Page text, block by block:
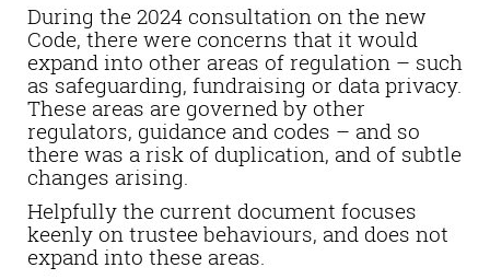
During the 2024 consultation on the new
Code, there were concerns that it would
expand into other areas of regulation – such
as safeguarding, fundraising or data privacy.
These areas are governed by other
regulators, guidance and codes – and so
there was a risk of duplication, and of subtle
changes arising.
Helpfully the current document focuses
keenly on trustee behaviours, and does not
expand into these areas.